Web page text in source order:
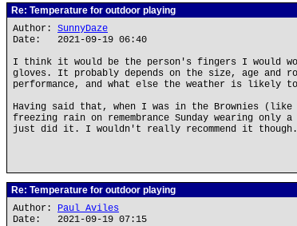
Re: Temperature for outdoor playing
Author: SunnyDaze
Date: 2021-09-19 06:40
I think it would be the person's fingers I would
gloves. It probably depends on the size, age and
performance, and what else the weather is likely
Having said that, when I was in the Brownies
freezing rain on remembrance Sunday wearing only
just did it. I wouldn't really recommend it though.
Re: Temperature for outdoor playing
Author: Paul Aviles
Date: 2021-09-19 07:15